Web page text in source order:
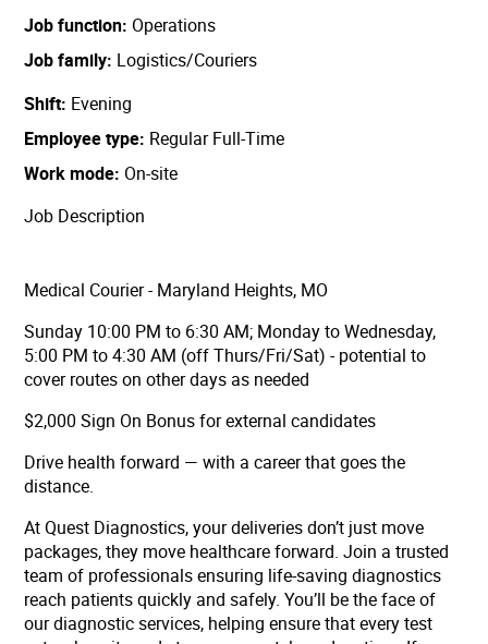
Job function Operations
Job family Logistics/Couriers
Shift Evening
Employee type Regular Full-Time
Work mode On-site
Job Description
Medical Courier - Maryland Heights, MO
Sunday 10:00 PM to 6:30 AM; Monday to Wednesday,
5:00 PM to 4:30 AM (off Thurs/Fri/Sat) - potential to
cover routes on other days as needed
$2,000 Sign On Bonus for external candidates
Drive health forward — with a career that goes the
distance.
At Quest Diagnostics, your deliveries don’t just move
packages, they move healthcare forward. Join a trusted
team of professionals ensuring life-saving diagnostics
reach patients quickly and safely. You’ll be the face of
our diagnostic services, helping ensure that every test